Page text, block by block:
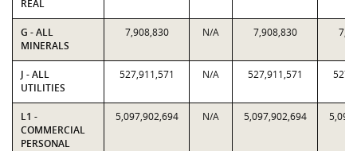
REAL
G - ALL
MINERALS
7,908,830 N/A 7,908,830
J - ALL
UTILITIES
527,911,571 N/A 527,911,571
L1 -
COMMERCIAL
PERSONAL
5,097,902,694 N/A 5,097,902,694